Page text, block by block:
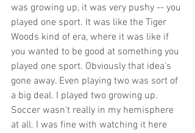
was growing up, it was very pushy -- you
played one sport. It was like the Tiger
Woods kind of era, where it was like if
you wanted to be good at something you
played one sport. Obviously that idea's
gone away. Even playing two was sort of
a big deal. I played two growing up.
Soccer wasn't really in my hemisphere
at all. I was fine with watching it here